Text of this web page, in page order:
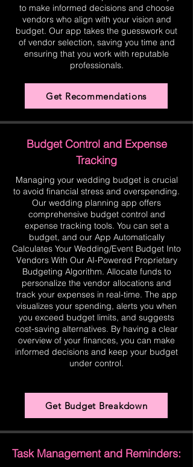
to make informed decisions and choose
vendors who align with your vision and
budget. Our app takes the guesswork out
of vendor selection, saving you time and
ensuring that you work with reputable
professionals.
Get Recommendations
Budget Control and Expense
Tracking
Managing your wedding budget is crucial
to avoid financial stress and overspending.
Our wedding planning app offers
comprehensive budget control and
expense tracking tools. You can set a
budget, and our App Automatically
Calculates Your Wedding/Event Budget Into
Vendors With Our AI-Powered Proprietary
Budgeting Algorithm. Allocate funds to
personalize the vendor allocations and
track your expenses in real-time. The app
visualizes your spending, alerts you when
you exceed budget limits, and suggests
cost-saving alternatives. By having a clear
overview of your finances, you can make
informed decisions and keep your budget
under control.
Get Budget Breakdown
Task Management and Reminders: